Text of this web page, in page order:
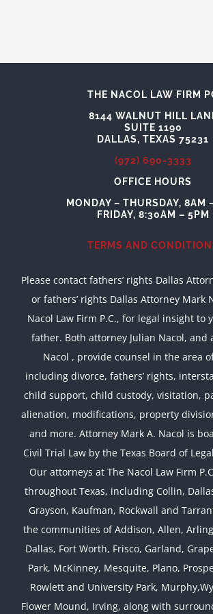
THE NACOL LAW FIRM
8144 WALNUT HILL
SUITE 1190
DALLAS, TEXAS 75231
(972) 690-3333
OFFICE HOURS
MONDAY – THURSDAY, 8AM
FRIDAY, 8:30AM – 5PM
TERMS AND
Please contact fathers’ rights Dallas
or fathers’ rights Dallas Attorney Mark
Nacol Law Firm P.C., for legal insight to
father. Both attorney Julian Nacol, and
Nacol , provide counsel in the area
including divorce, fathers’ rights,
child support, child custody, visitation,
alienation, modifications, property
and more. Attorney Mark A. Nacol is
Civil Trial Law by the Texas Board of
Our attorneys at The Nacol Law Firm
throughout Texas, including Collin,
Grayson, Kaufman, Rockwall and
the communities of Addison, Allen,
Dallas, Fort Worth, Frisco, Garland,
Park, McKinney, Mesquite, Plano,
Rowlett and University Park,
Flower Mound, Irving, along with